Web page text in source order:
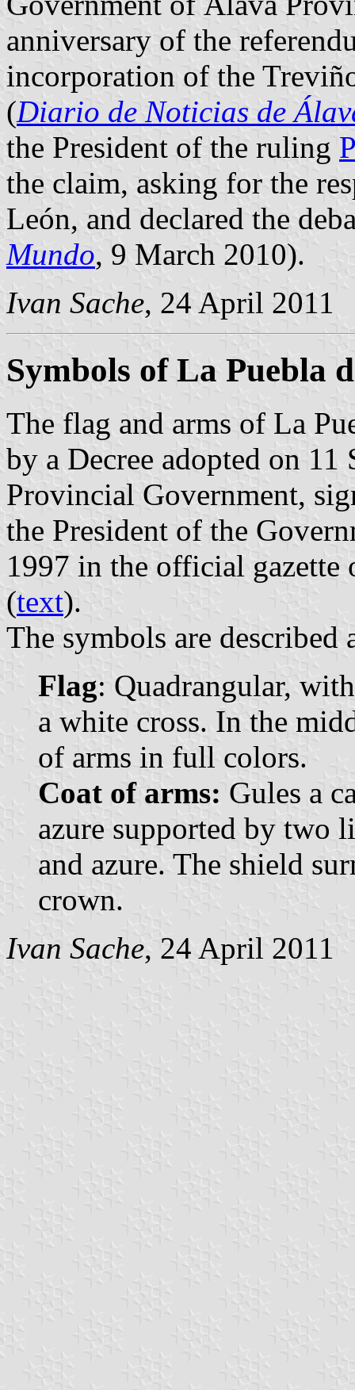
anniversary of the
incorporation of the
(Diario de Noticias de
the President of the ruling
the claim, asking for the
León, and declared the
Mundo, 9 March 2010).
Ivan Sache, 24 April 2011
Symbols of La Puebla
The flag and arms of La
by a Decree adopted on
Provincial Government,
the President of the
1997 in the official
(text).
The symbols are described
Flag: Quadrangular,
a white cross. In the
of arms in full colors.
Coat of arms: Gules a
azure supported by two
and azure. The shield
crown.
Ivan Sache, 24 April 2011